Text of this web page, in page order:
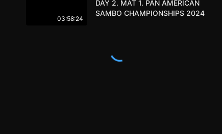
03:58:24
DAY 2. MAT 1. PAN AMERICAN
SAMBO CHAMPIONSHIPS 2024